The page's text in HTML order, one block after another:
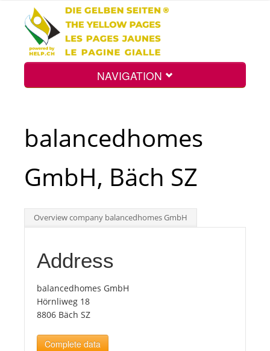
NAVIGATION
Int.
Top
Tourists
News
balancedhomes
GmbH, Bäch SZ
Overview company balancedhomes GmbH
Address
balancedhomes GmbH
Hörnliweg 18
8806 Bäch SZ
Complete data